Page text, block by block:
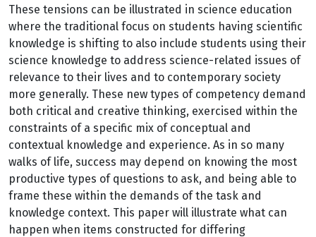
These tensions can be illustrated in science education
where the traditional focus on students having scientific
knowledge is shifting to also include students using their
science knowledge to address science-related issues of
relevance to their lives and to contemporary society
more generally. These new types of competency demand
both critical and creative thinking, exercised within the
constraints of a specific mix of conceptual and
contextual knowledge and experience. As in so many
walks of life, success may depend on knowing the most
productive types of questions to ask, and being able to
frame these within the demands of the task and
knowledge context. This paper will illustrate what can
happen when items constructed for differing